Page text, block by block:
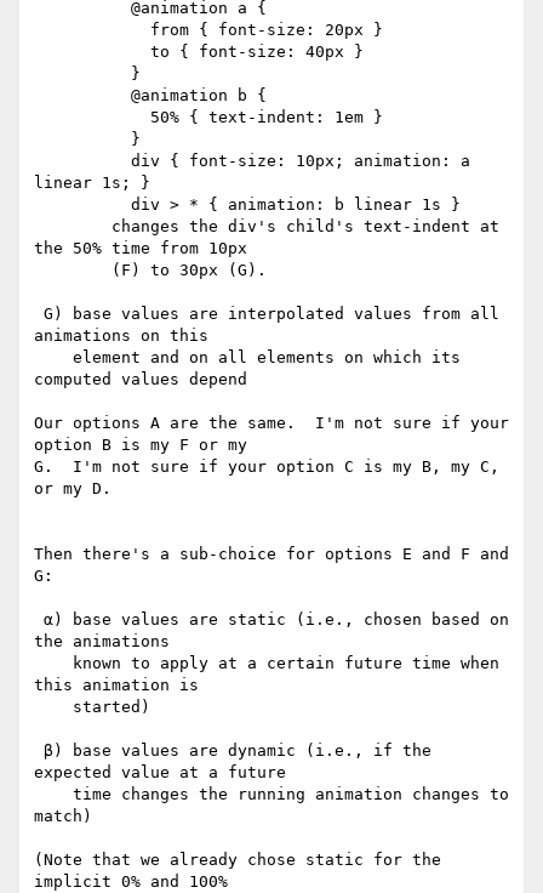
linear 1s; }
the 50% time from 10px
animations on this
computed values depend
Our options A are the same.  I'm not sure if your
option B is my F or my
G.  I'm not sure if your option C is my B, my C,
or my D.
Then there's a sub-choice for options E and F and
G:
the animations
this animation is
expected value at a future
match)
(Note that we already chose static for the
implicit 0% and 100%